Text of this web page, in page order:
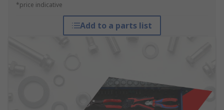
*price indicative
Add to a parts list